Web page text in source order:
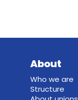
About
Who we are
Structure